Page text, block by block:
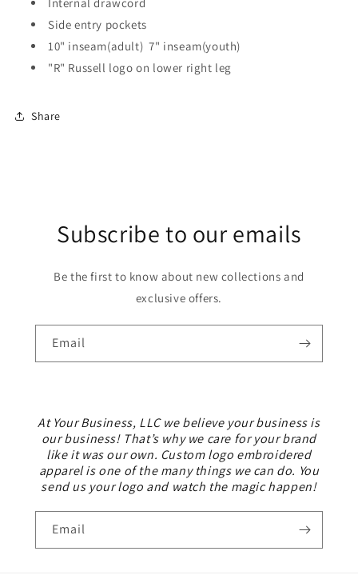
Side entry pockets
10" inseam(adult) 7" inseam(youth)
"R" Russell logo on lower right leg
Share
Subscribe to our emails
Be the first to know about new collections and
exclusive offers.
Email
At Your Business, LLC we believe your business is
our business! That’s why we care for your brand
like it was our own. Custom logo embroidered
apparel is one of the many things we can do. You
send us your logo and watch the magic happen!
Email